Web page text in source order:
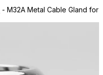
Japanese
- M32A Metal Cable Gland for